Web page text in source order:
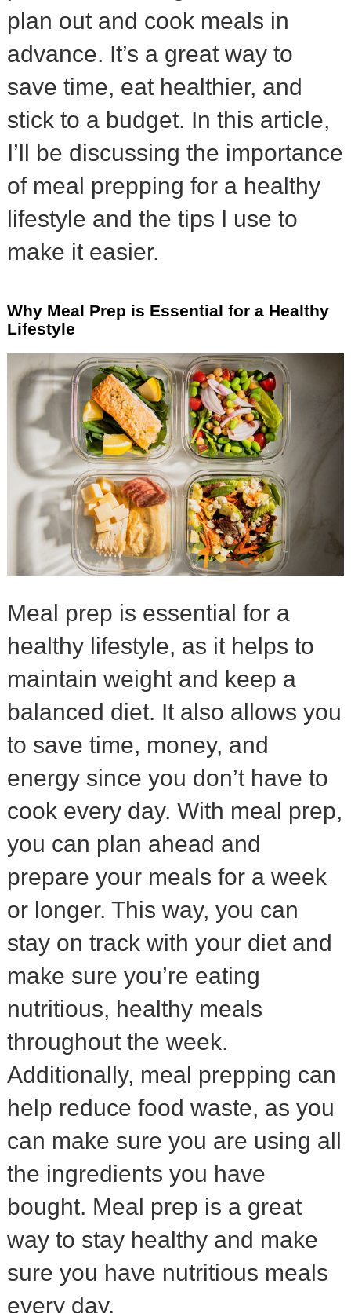
plan out and cook meals in
advance. It’s a great way to
save time, eat healthier, and
stick to a budget. In this article,
I’ll be discussing the importance
of meal prepping for a healthy
lifestyle and the tips I use to
make it easier.
Why Meal Prep is Essential for a Healthy
Lifestyle
Meal prep is essential for a
healthy lifestyle, as it helps to
maintain weight and keep a
balanced diet. It also allows you
to save time, money, and
energy since you don’t have to
cook every day. With meal prep,
you can plan ahead and
prepare your meals for a week
or longer. This way, you can
stay on track with your diet and
make sure you’re eating
nutritious, healthy meals
throughout the week.
Additionally, meal prepping can
help reduce food waste, as you
can make sure you are using all
the ingredients you have
bought. Meal prep is a great
way to stay healthy and make
sure you have nutritious meals
every day.